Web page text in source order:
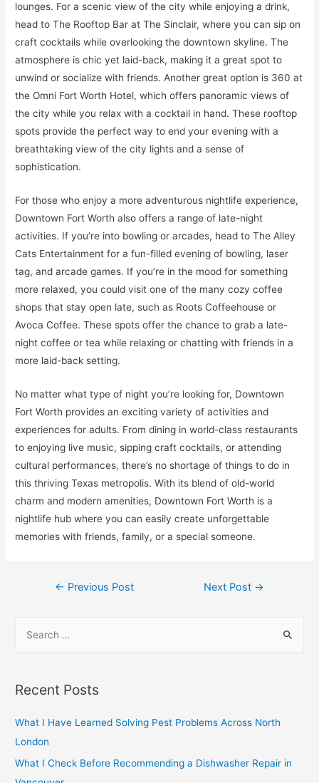
lounges. For a scenic view of the city while enjoying a drink,
head to The Rooftop Bar at The Sinclair, where you can sip on
craft cocktails while overlooking the downtown skyline. The
atmosphere is chic yet laid-back, making it a great spot to
unwind or socialize with friends. Another great option is 360 at
the Omni Fort Worth Hotel, which offers panoramic views of
the city while you relax with a cocktail in hand. These rooftop
spots provide the perfect way to end your evening with a
breathtaking view of the city lights and a sense of
sophistication.
For those who enjoy a more adventurous nightlife experience,
Downtown Fort Worth also offers a range of late-night
activities. If you’re into bowling or arcades, head to The Alley
Cats Entertainment for a fun-filled evening of bowling, laser
tag, and arcade games. If you’re in the mood for something
more relaxed, you could visit one of the many cozy coffee
shops that stay open late, such as Roots Coffeehouse or
Avoca Coffee. These spots offer the chance to grab a late-
night coffee or tea while relaxing or chatting with friends in a
more laid-back setting.
No matter what type of night you’re looking for, Downtown
Fort Worth provides an exciting variety of activities and
experiences for adults. From dining in world-class restaurants
to enjoying live music, sipping craft cocktails, or attending
cultural performances, there’s no shortage of things to do in
this thriving Texas metropolis. With its blend of old-world
charm and modern amenities, Downtown Fort Worth is a
nightlife hub where you can easily create unforgettable
memories with friends, family, or a special someone.
Post
← Previous Post Next Post →
r
h
f
o
r
Recent Posts
What I Have Learned Solving Pest Problems Across North
London
What I Check Before Recommending a Dishwasher Repair in